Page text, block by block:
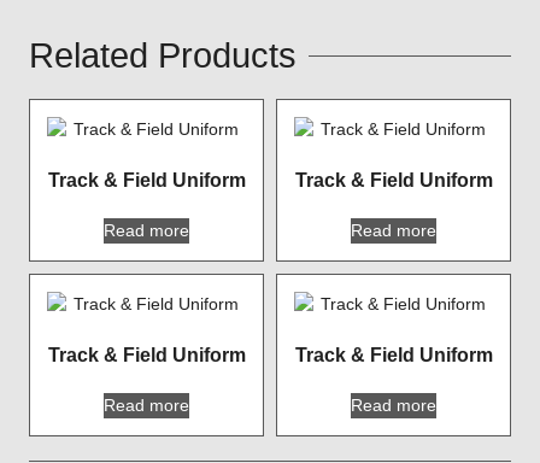
Related Products
Track & Field Uniform
Read more
Track & Field Uniform
Read more
Track & Field Uniform
Read more
Track & Field Uniform
Read more